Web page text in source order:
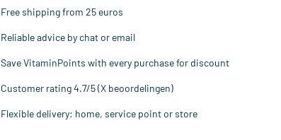
Free shipping from 25 euros
Reliable advice by chat or email
Save VitaminPoints with every purchase for discount
Customer rating 4.7/5 (X beoordelingen)
Flexible delivery: home, service point or store